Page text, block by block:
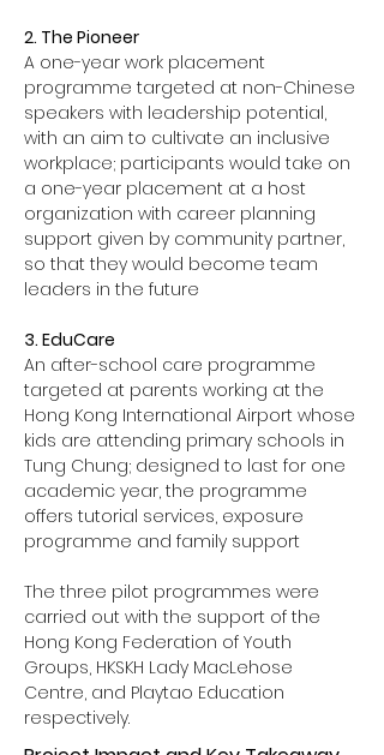
2. The Pioneer
A one-year work placement
programme targeted at non-Chinese
speakers with leadership potential,
with an aim to cultivate an inclusive
workplace; participants would take on
a one-year placement at a host
organization with career planning
support given by community partner,
so that they would become team
leaders in the future
3. EduCare
An after-school care programme
targeted at parents working at the
Hong Kong International Airport whose
kids are attending primary schools in
Tung Chung; designed to last for one
academic year, the programme
offers tutorial services, exposure
programme and family support
The three pilot programmes were
carried out with the support of the
Hong Kong Federation of Youth
Groups, HKSKH Lady MacLehose
Centre, and Playtao Education
respectively.